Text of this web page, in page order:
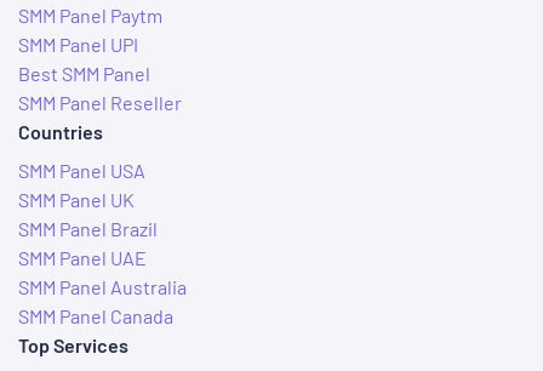
SMM Panel Paytm
SMM Panel UPI
Best SMM Panel
SMM Panel Reseller
Countries
SMM Panel USA
SMM Panel UK
SMM Panel Brazil
SMM Panel UAE
SMM Panel Australia
SMM Panel Canada
Top Services